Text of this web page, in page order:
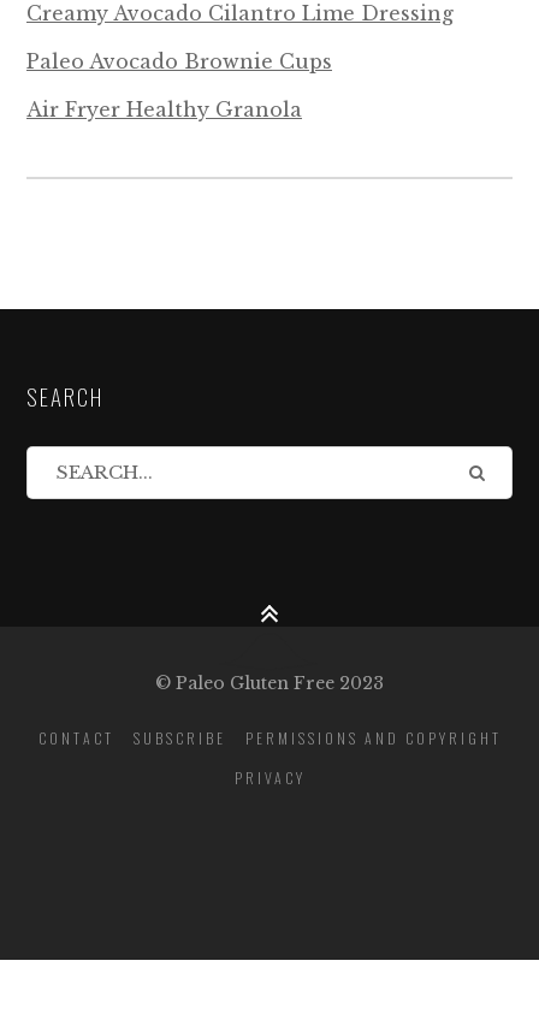
Creamy Avocado Cilantro Lime Dressing
Paleo Avocado Brownie Cups
Air Fryer Healthy Granola
SEARCH
© Paleo Gluten Free 2023
CONTACT SUBSCRIBE
PERMISSIONS AND COPYRIGHT
PRIVACY